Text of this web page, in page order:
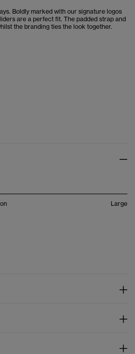
Boldly marked with our signature logos
are a perfect fit. The padded strap and
the branding ties the look together.
Large